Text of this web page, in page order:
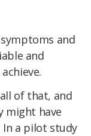
and
and
of that, and
might have
a pilot study